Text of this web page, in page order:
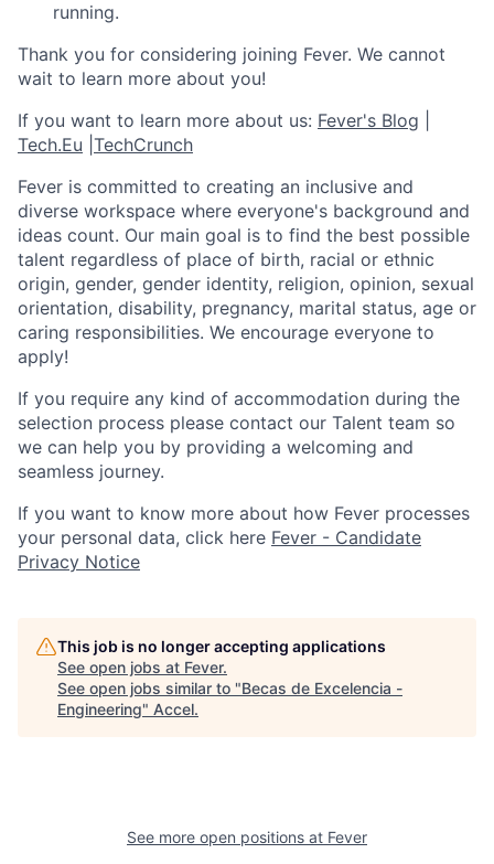
running.
Thank you for considering joining Fever. We cannot
wait to learn more about you!
If you want to learn more about us: Fever's Blog
Tech.Eu TechCrunch
Fever is committed to creating an inclusive and
diverse workspace where everyone's background and
ideas count. Our main goal is to find the best possible
talent regardless of place of birth, racial or ethnic
origin, gender, gender identity, religion, opinion, sexual
orientation, disability, pregnancy, marital status, age or
caring responsibilities. We encourage everyone to
apply!
If you require any kind of accommodation during the
selection process please contact our Talent team so
we can help you by providing a welcoming and
seamless journey.
If you want to know more about how Fever processes
your personal data, click here Fever - Candidate
Privacy Notice
This job is no longer accepting applications
See open jobs at Fever.
See open jobs similar to "Becas de Excelencia -
Engineering" Accel.
See more open positions at Fever